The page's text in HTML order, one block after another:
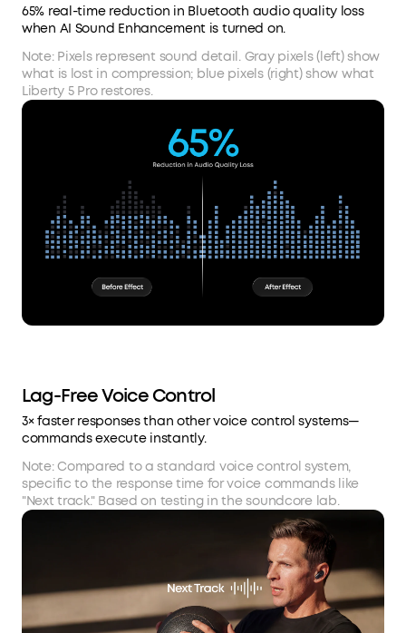
65% real-time reduction in Bluetooth audio quality loss
when AI Sound Enhancement is turned on.
Note: Pixels represent sound detail. Gray pixels (left) show
what is lost in compression; blue pixels (right) show what
Liberty 5 Pro restores.
Lag-Free Voice Control
3× faster responses than other voice control systems—
commands execute instantly.
Note: Compared to a standard voice control system,
specific to the response time for voice commands like
"Next track." Based on testing in the soundcore lab.